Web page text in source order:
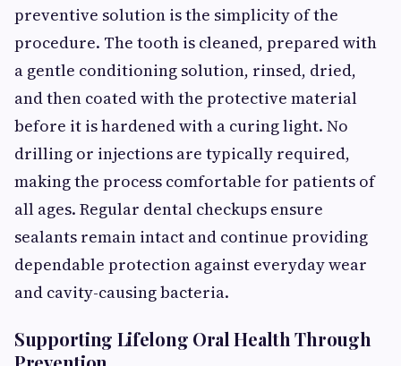
preventive solution is the simplicity of the
procedure. The tooth is cleaned, prepared with
a gentle conditioning solution, rinsed, dried,
and then coated with the protective material
before it is hardened with a curing light. No
drilling or injections are typically required,
making the process comfortable for patients of
all ages. Regular dental checkups ensure
sealants remain intact and continue providing
dependable protection against everyday wear
and cavity-causing bacteria.
Supporting Lifelong Oral Health Through